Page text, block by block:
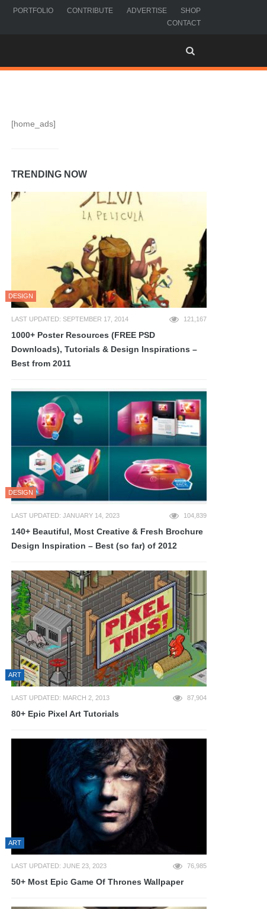
PORTFOLIO CONTRIBUTE ADVERTISE
SHOP
CONTACT
[home_ads]
TRENDING NOW
DESIGN
LAST UPDATED: SEPTEMBER 17, 2014 121,167
1000+ Poster Resources (FREE PSD
Downloads), Tutorials & Design Inspirations –
Best from 2011
DESIGN
LAST UPDATED: JANUARY 14, 2023 104,839
140+ Beautiful, Most Creative & Fresh Brochure
Design Inspiration – Best (so far) of 2012
ART
LAST UPDATED: MARCH 2, 2013 87,904
80+ Epic Pixel Art Tutorials
ART
LAST UPDATED: JUNE 23, 2023 76,985
50+ Most Epic Game Of Thrones Wallpaper